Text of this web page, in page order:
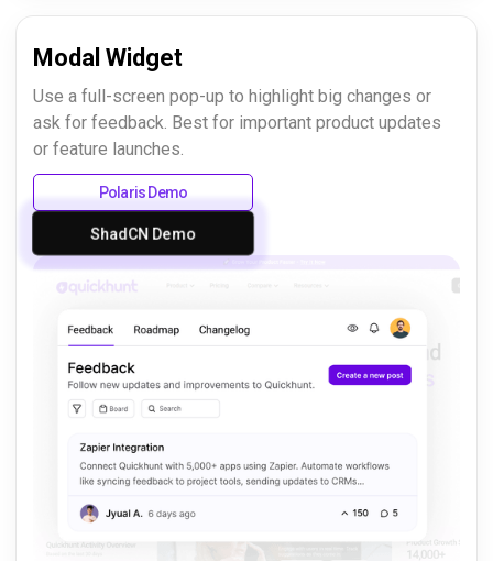
Modal Widget
Use a full-screen pop-up to highlight big changes or
ask for feedback. Best for important product updates
or feature launches.
ShadCN Demo
Polaris Demo